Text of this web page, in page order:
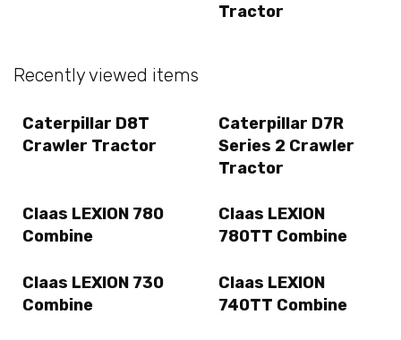
Tractor
Recently viewed items
Caterpillar D8T
Crawler Tractor
Caterpillar D7R
Series 2 Crawler
Tractor
Claas LEXION 780
Combine
Claas LEXION
780TT Combine
Claas LEXION 730
Combine
Claas LEXION
740TT Combine